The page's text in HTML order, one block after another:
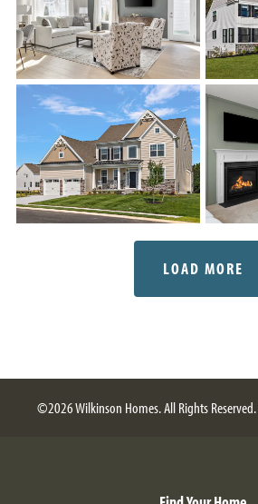
LOAD MORE
©2026Wilkinson Homes. All Rights Reserved.